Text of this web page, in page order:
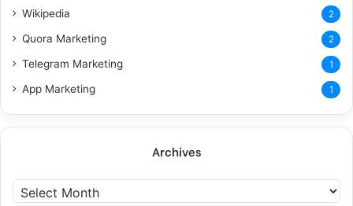
Wikipedia 2
Quora Marketing 2
Telegram Marketing 1
App Marketing 1
Archives
Archives